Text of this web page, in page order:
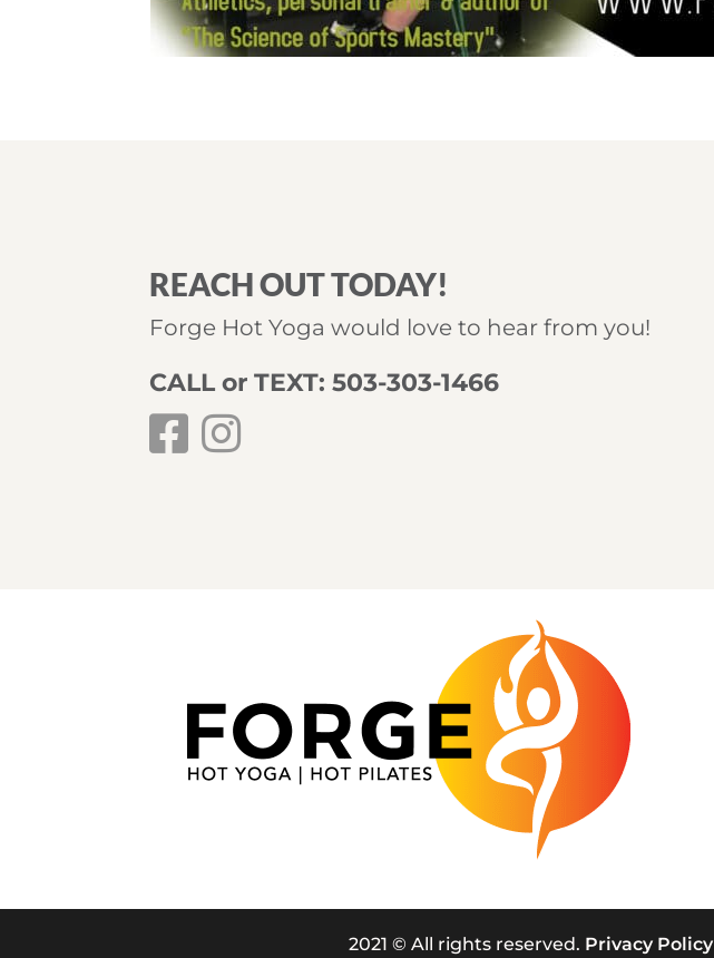
REACH OUT TODAY!
Forge Hot Yoga would love to hear from you!
CALL or TEXT: 503-303-1466
2021 © All rights reserved. Privacy Policy